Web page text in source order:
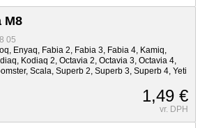
M8
05
Enyaq, Fabia 2, Fabia 3, Fabia 4, Kamiq,
Kodiaq 2, Octavia 2, Octavia 3, Octavia 4,
Scala, Superb 2, Superb 3, Superb 4, Yeti
1,49 €
vr. DPH